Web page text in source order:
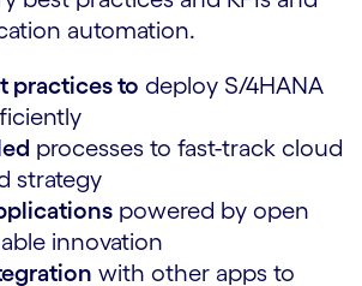
automation.
practices to deploy S/4HANA
processes to fast-track cloud
strategy
powered by open
innovation
with other apps to